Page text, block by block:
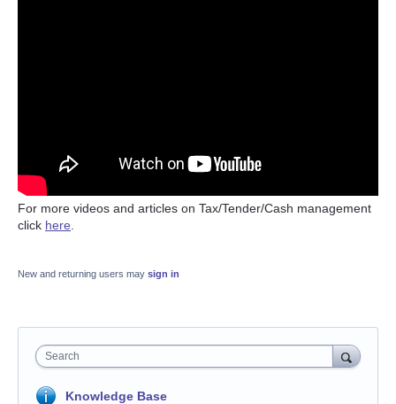
For more videos and articles on Tax/Tender/Cash management
click here
New and returning users may sign in
Search
Knowledge Base